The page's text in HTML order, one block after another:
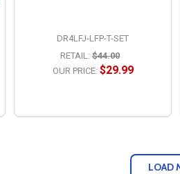
DR4LFJ-LFP-T-SET
RETAIL: $44.00
OUR PRICE: $29.99
LOAD